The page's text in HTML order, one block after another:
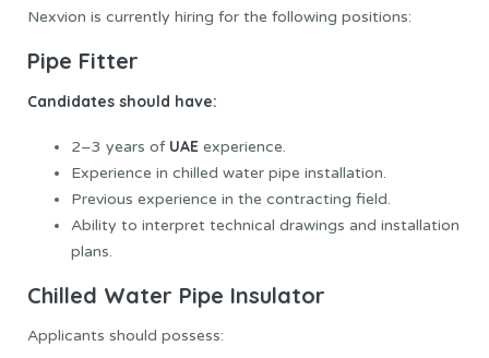
Nexvion is currently hiring for the following positions:
Pipe Fitter
Candidates should have:
2–3 years of UAE experience.
Experience in chilled water pipe installation.
Previous experience in the contracting field.
Ability to interpret technical drawings and installation
plans.
Chilled Water Pipe Insulator
Applicants should possess: